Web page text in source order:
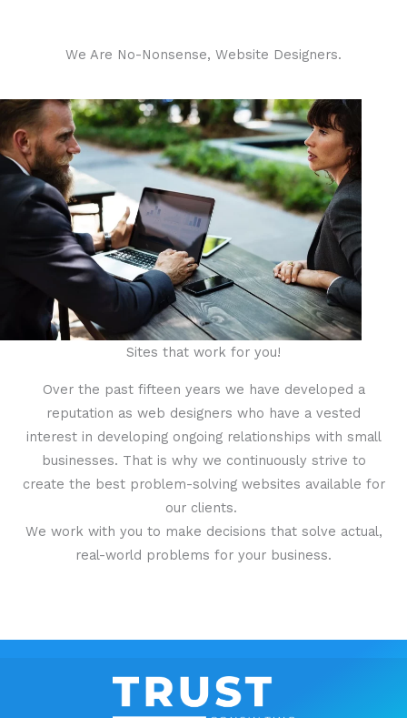
We Are No-Nonsense, Website Designers.
Sites that work for you!
Over the past fifteen years we have developed a
reputation as web designers who have a vested
interest in developing ongoing relationships with small
businesses. That is why we continuously strive to
create the best problem-solving websites available for
our clients.
We work with you to make decisions that solve actual,
real-world problems for your business.